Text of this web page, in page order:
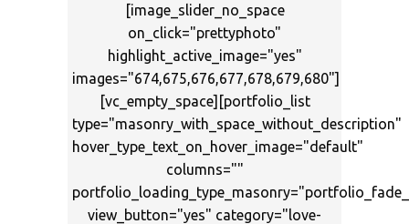
[image_slider_no_space
on_click="prettyphoto"
highlight_active_image="yes"
images="674,675,676,677,678,679,680"]
[vc_empty_space][portfolio_list
type="masonry_with_space_without_description"
hover_type_text_on_hover_image="default"
columns=""
view_button="yes" category="love-